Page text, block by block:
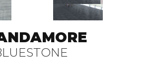
N
ex